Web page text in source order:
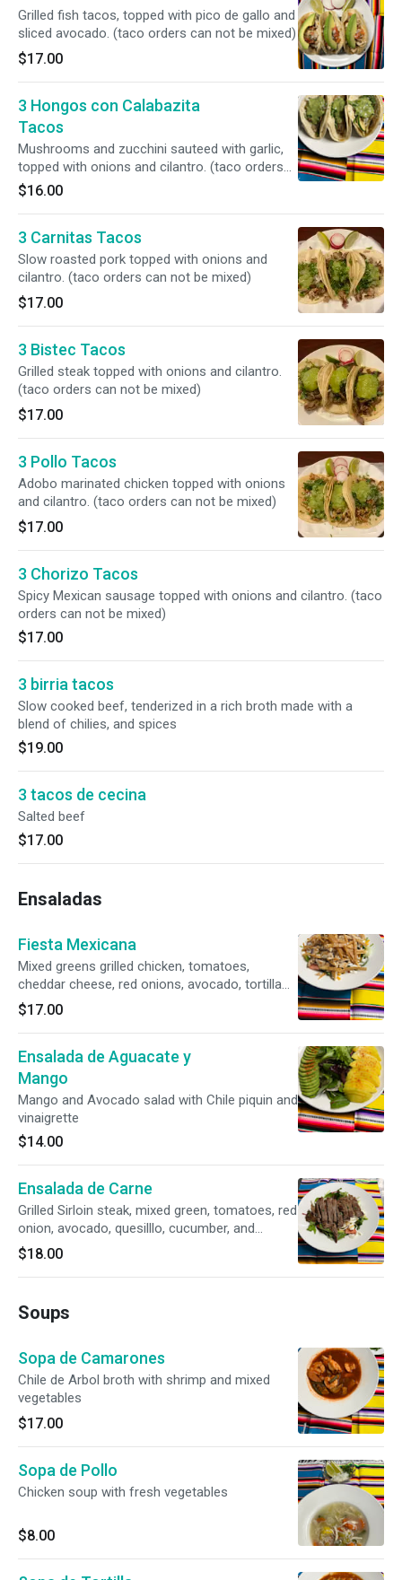
Grilled fish tacos, topped with pico de gallo and
sliced avocado. (taco orders can not be mixed)
$17.00
3 Hongos con Calabazita
Tacos
Mushrooms and zucchini sauteed with garlic,
topped with onions and cilantro. (taco orders
can not be mixed)
$16.00
3 Carnitas Tacos
Slow roasted pork topped with onions and
cilantro. (taco orders can not be mixed)
$17.00
3 Bistec Tacos
Grilled steak topped with onions and cilantro.
(taco orders can not be mixed)
$17.00
3 Pollo Tacos
Adobo marinated chicken topped with onions
and cilantro. (taco orders can not be mixed)
$17.00
3 Chorizo Tacos
Spicy Mexican sausage topped with onions and cilantro. (taco
orders can not be mixed)
$17.00
3 birria tacos
Slow cooked beef, tenderized in a rich broth made with a
blend of chilies, and spices
$19.00
3 tacos de cecina
Salted beef
$17.00
Ensaladas
Fiesta Mexicana
Mixed greens grilled chicken, tomatoes,
cheddar cheese, red onions, avocado, tortilla
chips, ranch dressing
$17.00
Ensalada de Aguacate y
Mango
Mango and Avocado salad with Chile piquin and
vinaigrette
$14.00
Ensalada de Carne
Grilled Sirloin steak, mixed green, tomatoes, red
onion, avocado, quesilllo, cucumber, and
balsamic dressing
$18.00
Soups
Sopa de Camarones
Chile de Arbol broth with shrimp and mixed
vegetables
$17.00
Sopa de Pollo
Chicken soup with fresh vegetables
$8.00